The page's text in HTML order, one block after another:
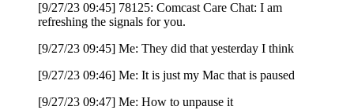
[9/27/23 09:45] 78125: Comcast Care Chat: I am
refreshing the signals for you.
[9/27/23 09:45] Me: They did that yesterday I think
[9/27/23 09:46] Me: It is just my Mac that is paused
[9/27/23 09:47] Me: How to unpause it